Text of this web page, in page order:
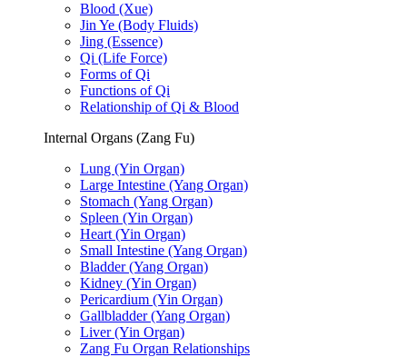
Blood (Xue)
Jin Ye (Body Fluids)
Jing (Essence)
Qi (Life Force)
Forms of Qi
Functions of Qi
Relationship of Qi & Blood
Internal Organs (Zang Fu)
Lung (Yin Organ)
Large Intestine (Yang Organ)
Stomach (Yang Organ)
Spleen (Yin Organ)
Heart (Yin Organ)
Small Intestine (Yang Organ)
Bladder (Yang Organ)
Kidney (Yin Organ)
Pericardium (Yin Organ)
Gallbladder (Yang Organ)
Liver (Yin Organ)
Zang Fu Organ Relationships